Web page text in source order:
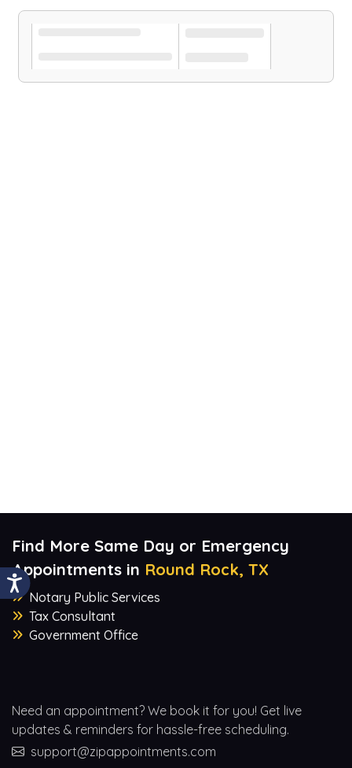
Need an appointment? We book it for you! Get live
updates & reminders for hassle-free scheduling.
support@zipappointments.com
Find More Same Day or Emergency
Appointments in Round Rock, TX
Notary Public Services
Tax Consultant
Government Office